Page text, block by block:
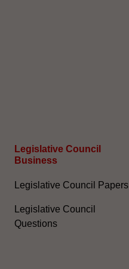
Legislative Council
Business
Legislative Council Papers
Legislative Council
Questions